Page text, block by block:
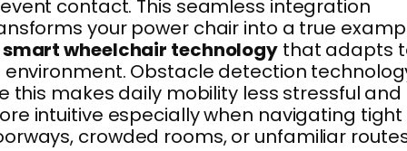
contact. This seamless integration
your power chair into a true
smart wheelchair technology that adapts
environment. Obstacle detection
this makes daily mobility less stressful and
intuitive especially when navigating tight
crowded rooms, or unfamiliar